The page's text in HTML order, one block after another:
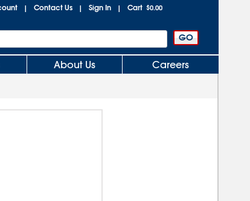
| Contact Us | Sign In | Cart $0.00
About Us Careers